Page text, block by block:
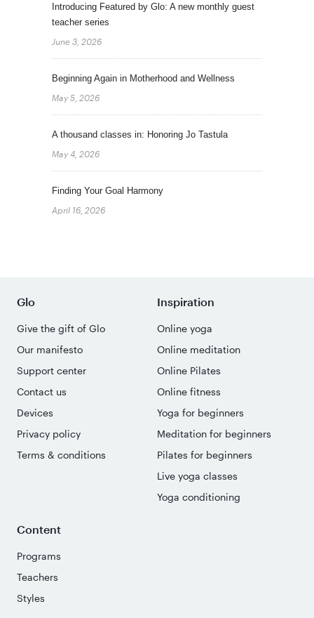
Introducing Featured by Glo: A new monthly guest
teacher series
June 3, 2026
Beginning Again in Motherhood and Wellness
May 5, 2026
A thousand classes in: Honoring Jo Tastula
May 4, 2026
Finding Your Goal Harmony
April 16, 2026
Glo
Give the gift of Glo
Our manifesto
Support center
Contact us
Devices
Privacy policy
Terms & conditions
Inspiration
Online yoga
Online meditation
Online Pilates
Online fitness
Yoga for beginners
Meditation for beginners
Pilates for beginners
Live yoga classes
Yoga conditioning
Content
Programs
Teachers
Styles